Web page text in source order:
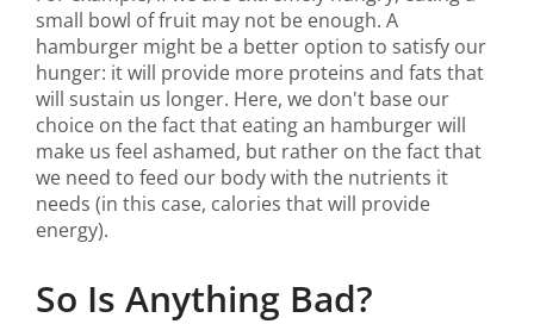
small bowl of fruit may not be enough. A
hamburger might be a better option to satisfy our
hunger: it will provide more proteins and fats that
will sustain us longer. Here, we don't base our
choice on the fact that eating an hamburger will
make us feel ashamed, but rather on the fact that
we need to feed our body with the nutrients it
needs (in this case, calories that will provide
energy).
So Is Anything Bad?